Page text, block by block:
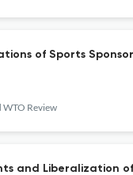
of Sports
WTO Review
and Liberalization